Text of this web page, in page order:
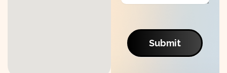
Submit